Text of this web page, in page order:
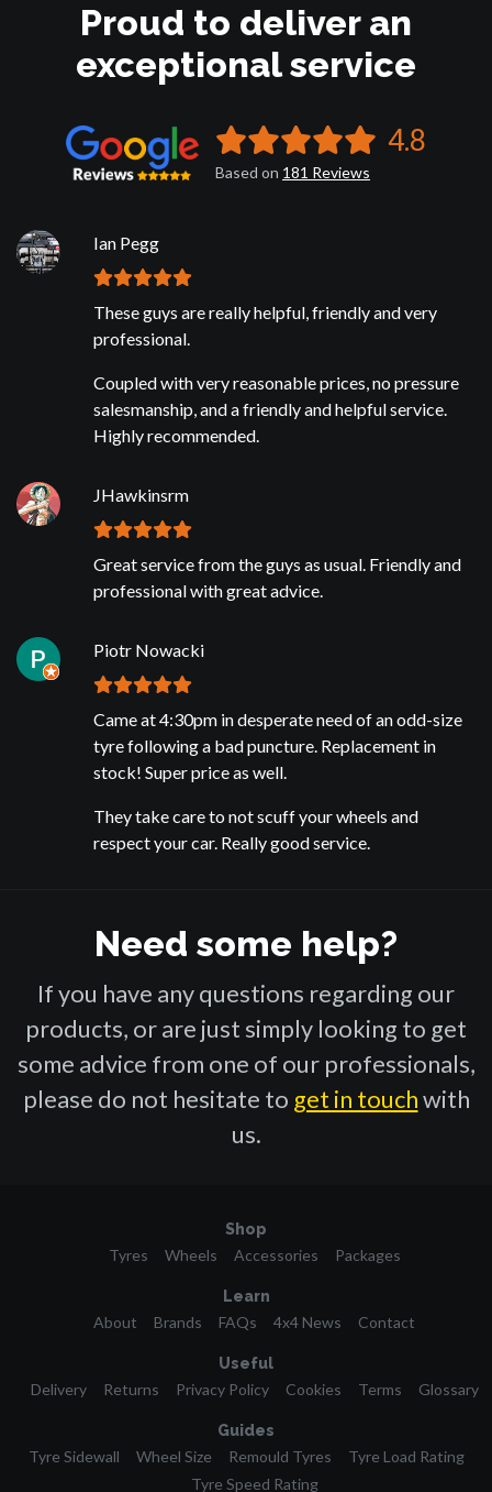
Proud to deliver an
exceptional service
4.8
Based on 181 Reviews
Ian Pegg
These guys are really helpful, friendly and very
professional.
Coupled with very reasonable prices, no pressure
salesmanship, and a friendly and helpful service.
Highly recommended.
JHawkinsrm
Great service from the guys as usual. Friendly and
professional with great advice.
Piotr Nowacki
Came at 4:30pm in desperate need of an odd-size
tyre following a bad puncture. Replacement in
stock! Super price as well.
They take care to not scuff your wheels and
respect your car. Really good service.
Need some help?
If you have any questions regarding our
products, or are just simply looking to get
some advice from one of our professionals,
please do not hesitate to get in touchwith
us.
Shop
Tyres Wheels Accessories Packages
Learn
About Brands FAQs 4x4 News Contact
Useful
Delivery Returns Privacy Policy Cookies Terms Glossary
Guides
Tyre Sidewall Wheel Size Remould Tyres
Tyre Load Rating
Tyre Speed Rating